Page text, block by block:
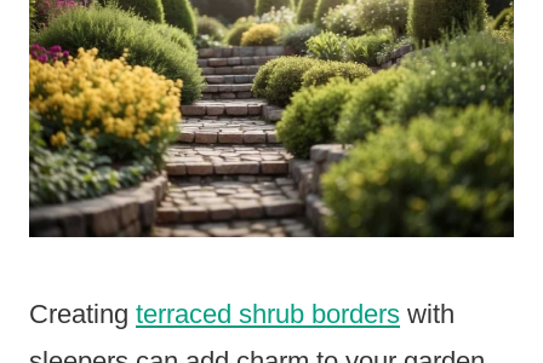
Creating terraced shrub borders with